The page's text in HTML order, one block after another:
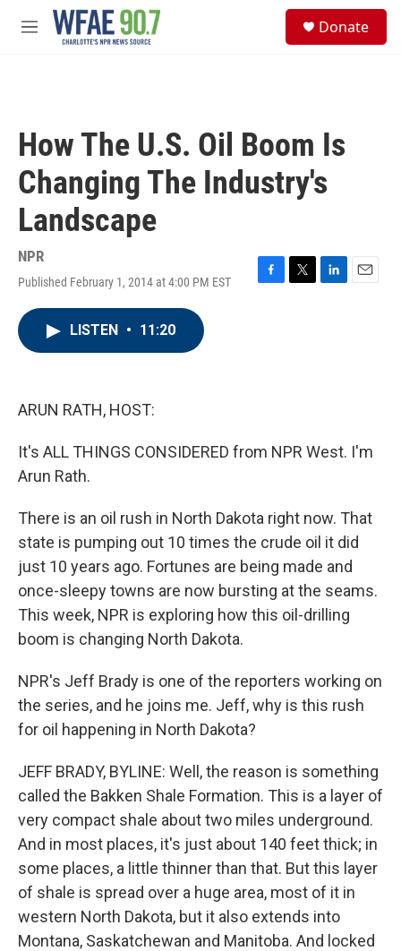
Skip to main content
M
Donate
How The U.S. Oil Boom Is
Changing The Industry's
Landscape
NPR
Published February 1, 2014 at 4:00 PM EST
F
T
L
E
LISTEN • 11:20
ARUN RATH, HOST:
It's ALL THINGS CONSIDERED from NPR West. I'm
Arun Rath.
There is an oil rush in North Dakota right now. That
state is pumping out 10 times the crude oil it did
just 10 years ago. Fortunes are being made and
once-sleepy towns are now bursting at the seams.
This week, NPR is exploring how this oil-drilling
boom is changing North Dakota.
NPR's Jeff Brady is one of the reporters working on
the series, and he joins me. Jeff, why is this rush
for oil happening in North Dakota?
JEFF BRADY, BYLINE: Well, the reason is something
called the Bakken Shale Formation. This is a layer of
very compact shale about two miles underground.
And in most places, it's just about 140 feet thick; in
some places, a little thinner than that. But this layer
of shale is spread over a huge area, most of it in
western North Dakota, but it also extends into
Montana, Saskatchewan and Manitoba. And locked